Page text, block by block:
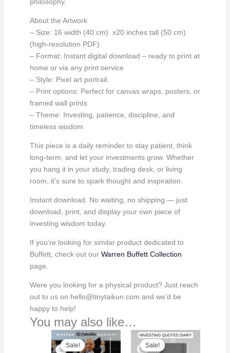
About the Artwork
– Size: 16 width (40 cm) x20 inches tall (50 cm)
(high-resolution PDF)
– Format: Instant digital download – ready to print at
home or via any print service
– Style: Pixel art portrait
– Print options: Perfect for canvas wraps, posters, or
framed wall prints
– Theme: Investing, patience, discipline, and
timeless wisdom
This piece is a daily reminder to stay patient, think
long-term, and let your investments grow. Whether
you hang it in your study, trading desk, or living
room, it’s sure to spark thought and inspiration.
Instant download. No waiting, no shipping — just
download, print, and display your own piece of
investing wisdom today.
If you’re looking for similar product dedicated to
Buffett, check out our Warren Buffett Collection
page.
Were you looking for a physical product? Just reach
out to us on hello@tinytaikun.com and we’d be
happy to help!
You may also like…
Sale!
Sale! Sale!
Sale!